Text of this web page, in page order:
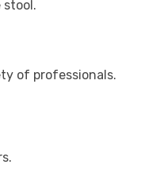
of professionals.